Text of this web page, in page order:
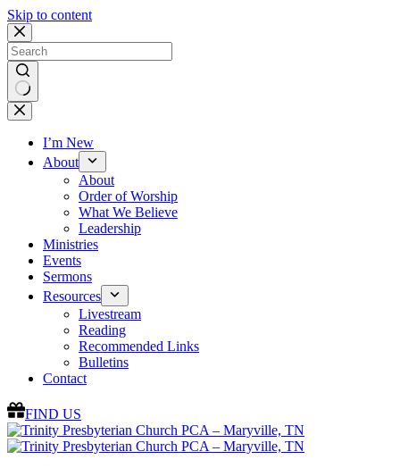
Skip to content
No
results
I’m New
About
About
Order of Worship
What We Believe
Leadership
Ministries
Events
Sermons
Resources
Livestream
Reading
Recommended Links
Bulletins
Contact
FIND US